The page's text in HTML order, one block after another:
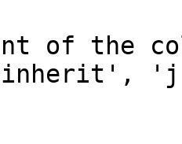
of the
'inherit',